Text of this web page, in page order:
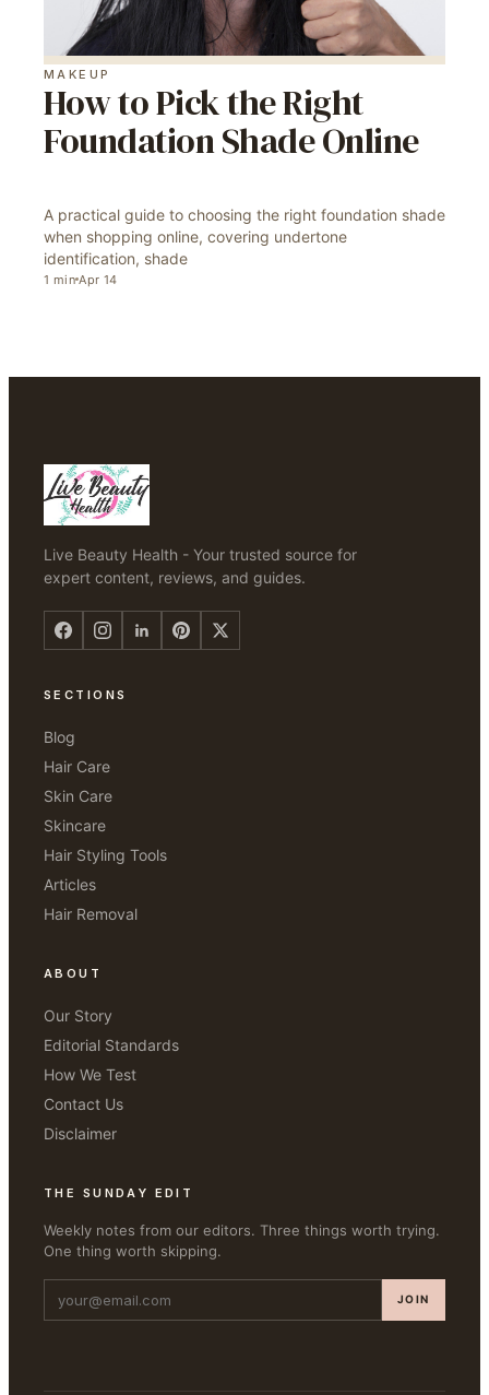
MAKEUP
How to Pick the Right
Foundation Shade Online
A practical guide to choosing the right foundation shade
when shopping online, covering undertone
identification, shade
1 min Apr 14
Live Beauty Health - Your trusted source for
expert content, reviews, and guides.
SECTIONS
Blog
Hair Care
Skin Care
Skincare
Hair Styling Tools
Articles
Hair Removal
ABOUT
Our Story
Editorial Standards
How We Test
Contact Us
Disclaimer
THE SUNDAY EDIT
Weekly notes from our editors. Three things worth trying.
One thing worth skipping.
JOIN